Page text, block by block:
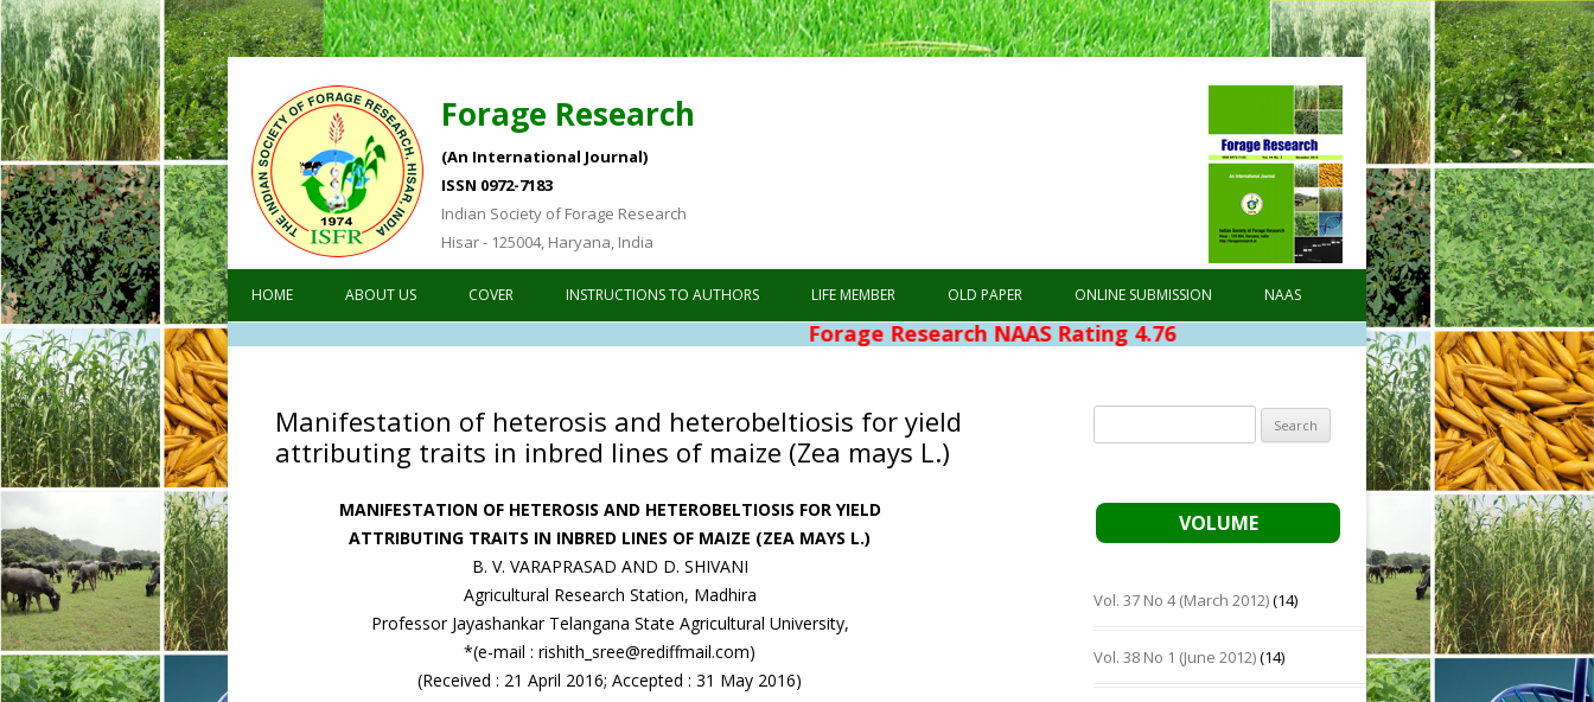
Forage Research
(An International Journal)
ISSN 0972-7183
Indian Society of Forage Research
Hisar - 125004, Haryana, India
Skip to content
HOME ABOUT US COVER INSTRUCTIONS TO AUTHORS LIFE MEMBER OLD PAPER ONLINE SUBMISSION NAAS
Forage Research NAAS Rating 4.76
Manifestation of heterosis and heterobeltiosis for yield
attributing traits in inbred lines of maize (Zea mays L.)
MANIFESTATION OF HETEROSIS AND HETEROBELTIOSIS FOR YIELD
ATTRIBUTING TRAITS IN INBRED LINES OF MAIZE (ZEA MAYS L.)
B. V. VARAPRASAD AND D. SHIVANI
Agricultural Research Station, Madhira
Professor Jayashankar Telangana State Agricultural University,
*(e-mail : rishith_sree@rediffmail.com)
(Received : 21 April 2016; Accepted : 31 May 2016)
for:
VOLUME
Vol. 37 No 4 (March 2012)(14)
Vol. 38 No 1 (June 2012)(14)